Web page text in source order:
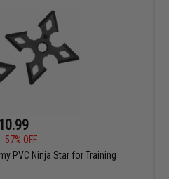
57% OFF
PVC Ninja Star for Training